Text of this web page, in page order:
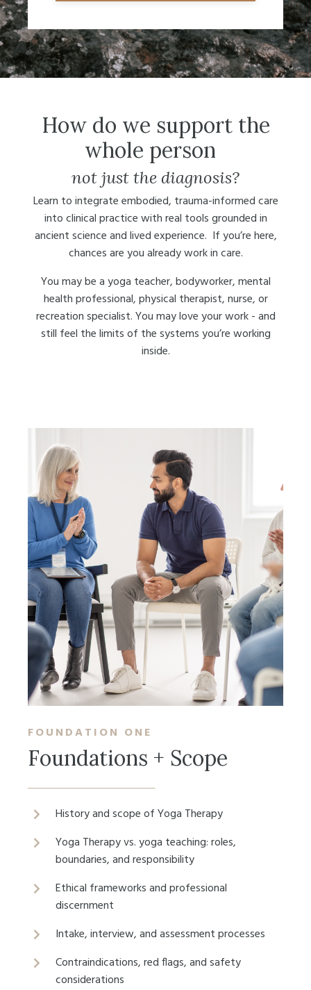
How do we support the
whole person
not just the diagnosis?
Learn to integrate embodied, trauma-informed care
into clinical practice with real tools grounded in
ancient science and lived experience. If you’re here,
chances are you already work in care.
You may be a yoga teacher, bodyworker, mental
health professional, physical therapist, nurse, or
recreation specialist. You may love your work - and
still feel the limits of the systems you’re working
inside.
FOUNDATION ONE
Foundations + Scope
History and scope of Yoga Therapy
Yoga Therapy vs. yoga teaching: roles,
boundaries, and responsibility
Ethical frameworks and professional
discernment
Intake, interview, and assessment processes
Contraindications, red flags, and safety
considerations